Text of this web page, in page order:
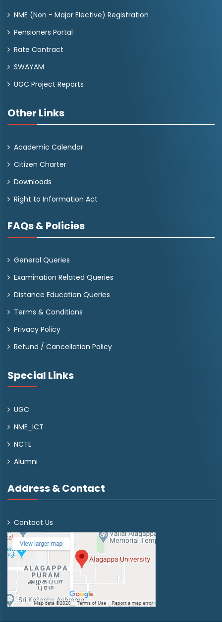
NME (Non - Major Elective) Registration
Pensioners Portal
Rate Contract
SWAYAM
UGC Project Reports
Other Links
Academic Calendar
Citizen Charter
Downloads
Right to Information Act
FAQs & Policies
General Queries
Examination Related Queries
Distance Education Queries
Terms & Conditions
Privacy Policy
Refund / Cancellation Policy
Special Links
UGC
NME_ICT
NCTE
Alumni
Address & Contact
Contact Us